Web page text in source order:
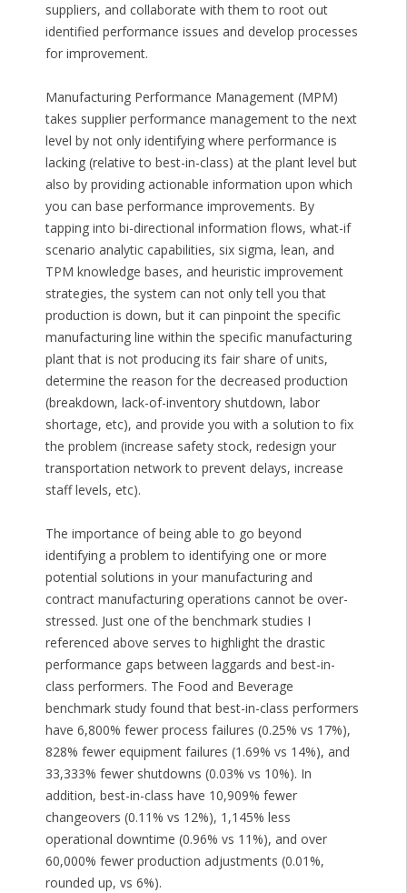
suppliers, and collaborate with them to root out
identified performance issues and develop processes
for improvement.
Manufacturing Performance Management (MPM)
takes supplier performance management to the next
level by not only identifying where performance is
lacking (relative to best-in-class) at the plant level but
also by providing actionable information upon which
you can base performance improvements. By
tapping into bi-directional information flows, what-if
scenario analytic capabilities, six sigma, lean, and
TPM knowledge bases, and heuristic improvement
strategies, the system can not only tell you that
production is down, but it can pinpoint the specific
manufacturing line within the specific manufacturing
plant that is not producing its fair share of units,
determine the reason for the decreased production
(breakdown, lack-of-inventory shutdown, labor
shortage, etc), and provide you with a solution to fix
the problem (increase safety stock, redesign your
transportation network to prevent delays, increase
staff levels, etc).
The importance of being able to go beyond
identifying a problem to identifying one or more
potential solutions in your manufacturing and
contract manufacturing operations cannot be over-
stressed. Just one of the benchmark studies I
referenced above serves to highlight the drastic
performance gaps between laggards and best-in-
class performers. The Food and Beverage
benchmark study found that best-in-class performers
have 6,800% fewer process failures (0.25% vs 17%),
828% fewer equipment failures (1.69% vs 14%), and
33,333% fewer shutdowns (0.03% vs 10%). In
addition, best-in-class have 10,909% fewer
changeovers (0.11% vs 12%), 1,145% less
operational downtime (0.96% vs 11%), and over
60,000% fewer production adjustments (0.01%,
rounded up, vs 6%).